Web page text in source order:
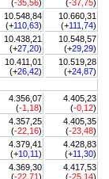
(-35,56) (-37,75)
10.548,84
(+110,63)
10.660,31
(+111,74)
10.438,21
(+27,20)
10.548,57
(+29,29)
10.411,01
(+26,42)
10.519,28
(+24,87)
4.356,07
(-1,18)
4.405,23
(-0,12)
4.357,25
(-22,16)
4.405,35
(-23,48)
4.379,41
(+10,11)
4.428,83
(+11,30)
4.369,30
(-22,71)
4.417,53
(-25,14)